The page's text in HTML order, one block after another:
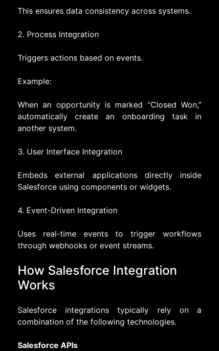
This ensures data consistency across systems.
2. Process Integration
Triggers actions based on events.
Example:
When an opportunity is marked “Closed Won,”
automatically create an onboarding task in
another system.
3. User Interface Integration
Embeds external applications directly inside
Salesforce using components or widgets.
4. Event-Driven Integration
Uses real-time events to trigger workflows
through webhooks or event streams.
How Salesforce Integration
Works
Salesforce integrations typically rely on a
combination of the following technologies.
Salesforce APIs